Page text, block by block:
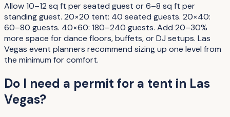
Allow 10–12 sq ft per seated guest or 6–8 sq ft per
standing guest. 20×20 tent: 40 seated guests. 20×40:
60–80 guests. 40×60: 180–240 guests. Add 20–30%
more space for dance floors, buffets, or DJ setups. Las
Vegas event planners recommend sizing up one level from
the minimum for comfort.
Do I need a permit for a tent in Las
Vegas?